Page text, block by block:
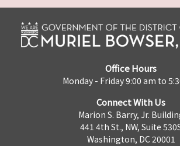
Office Hours
Monday - Friday 9:00 am to
Connect With Us
Marion S. Barry, Jr.
441 4th St., NW, Suite
Washington, DC 20001